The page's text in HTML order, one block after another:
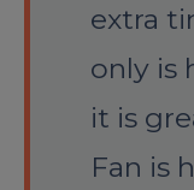
extra
only is
it is
Fan is